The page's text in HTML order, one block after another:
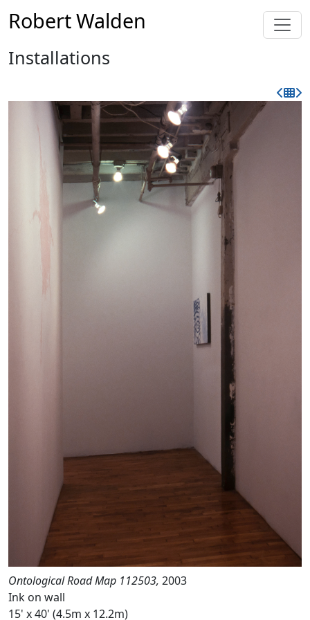
Robert Walden
Installations
Ontological Road Map 112503, 2003
Ink on wall
15' x 40' (4.5m x 12.2m)